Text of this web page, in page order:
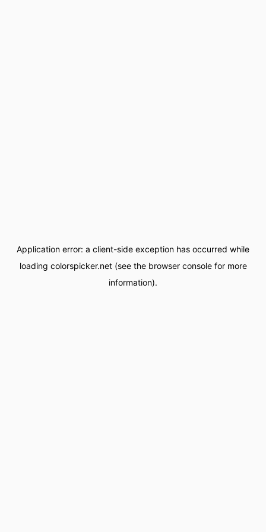
Application error: a client-side exception has occurred while
loading colorspicker.net(see the browser consolefor more
information).